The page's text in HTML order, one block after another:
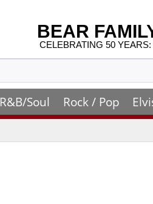
BEAR
CELEBRATING 50
R&B/Soul Rock / Pop